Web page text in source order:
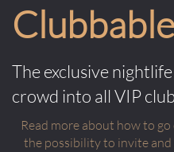
The exclusive
crowd into all VIP
Read more about how to
the possibility to invite